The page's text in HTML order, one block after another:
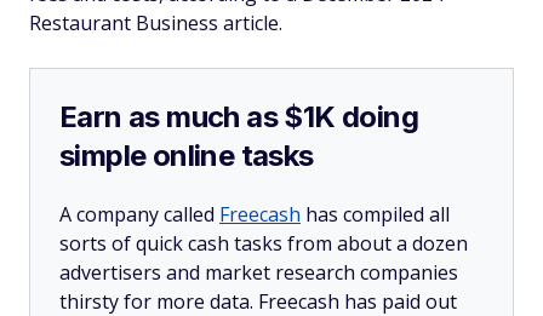
Restaurant Business article.
Earn as much as $1K doing
simple online tasks
A company called Freecash has compiled all
sorts of quick cash tasks from about a dozen
advertisers and market research companies
thirsty for more data. Freecash has paid out